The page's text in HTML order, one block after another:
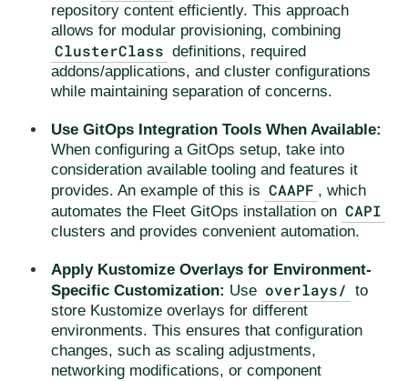
repository content efficiently. This approach
allows for modular provisioning, combining
ClusterClass definitions, required
addons/applications, and cluster configurations
while maintaining separation of concerns.
Use GitOps Integration Tools When Available:
When configuring a GitOps setup, take into
consideration available tooling and features it
provides. An example of this is CAAPF , which
automates the Fleet GitOps installation on CAPI
clusters and provides convenient automation.
Apply Kustomize Overlays for Environment-
Specific Customization: Use overlays/ to
store Kustomize overlays for different
environments. This ensures that configuration
changes, such as scaling adjustments,
networking modifications, or component